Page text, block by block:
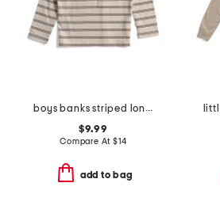
boys banks striped long sleeve tee
$9.99
Compare At $14
add to bag